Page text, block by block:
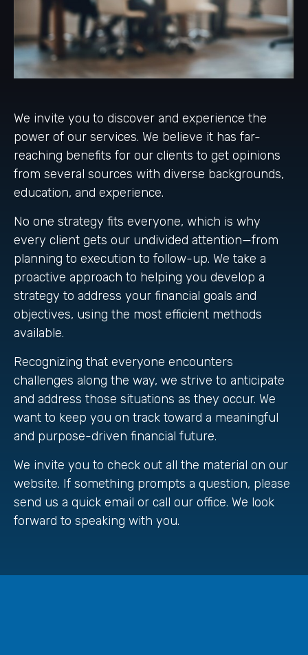
We invite you to discover and experience the
power of our services. We believe it has far-
reaching benefits for our clients to get opinions
from several sources with diverse backgrounds,
education, and experience.
No one strategy fits everyone, which is why
every client gets our undivided attention—from
planning to execution to follow-up. We take a
proactive approach to helping you develop a
strategy to address your financial goals and
objectives, using the most efficient methods
available.
Recognizing that everyone encounters
challenges along the way, we strive to anticipate
and address those situations as they occur. We
want to keep you on track toward a meaningful
and purpose-driven financial future.
We invite you to check out all the material on our
website. If something prompts a question, please
send us a quick email or call our office. We look
forward to speaking with you.